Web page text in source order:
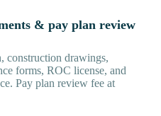
& pay plan review
construction drawings,
forms, ROC license, and
Pay plan review fee at